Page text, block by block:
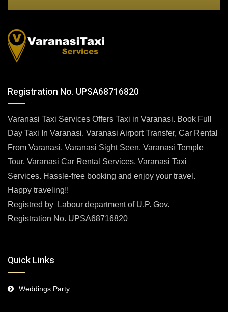
Registration No. UPSA68716820
Varanasi Taxi Services Offers Taxi in Varanasi. Book Full
Day Taxi In Varanasi. Varanasi Airport Transfer, Car Rental
From Varanasi, Varanasi Sight Seen, Varanasi Temple
Tour, Varanasi Car Rental Services, Varanasi Taxi
Services. Hassle-free booking and enjoy your travel.
Happy traveling!!
Registred by Labour department of U.P. Gov.
Registration No. UPSA68716820
Quick Links
Weddings Party